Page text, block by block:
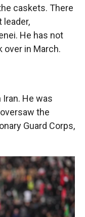
caskets. There
leader,
He has not
over in March.
He was
the
Guard Corps,